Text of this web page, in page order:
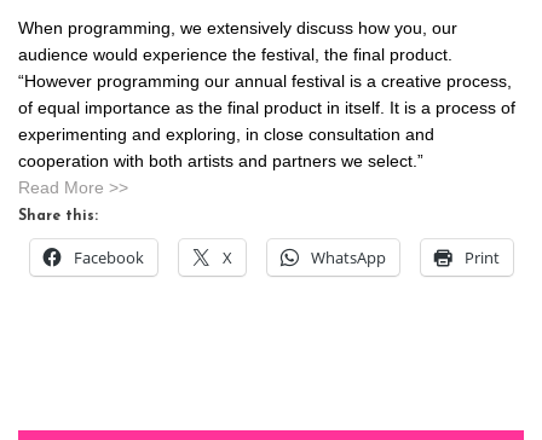
When programming, we extensively discuss how you, our
audience would experience the festival, the final product.
“However programming our annual festival is a creative process,
of equal importance as the final product in itself. It is a process of
experimenting and exploring, in close consultation and
cooperation with both artists and partners we select.”
Read More >>
Share this:
Facebook X WhatsApp Print